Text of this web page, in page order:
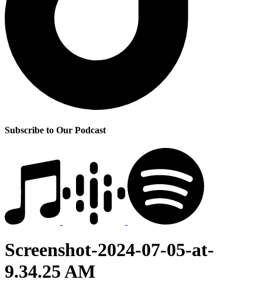
Subscribe to Our Podcast
Screenshot-2024-07-05-at-
9.34.25 AM